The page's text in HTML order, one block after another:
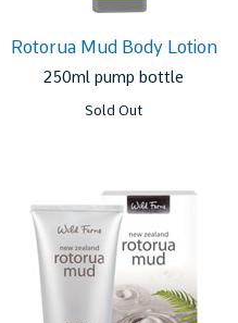
Rotorua Mud Body Lotion
250ml pump bottle
Sold Out